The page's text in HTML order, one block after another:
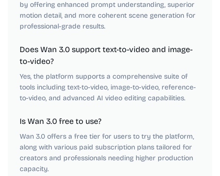
by offering enhanced prompt understanding, superior
motion detail, and more coherent scene generation for
professional-grade results.
Does Wan 3.0 support text-to-video and image-
to-video?
Yes, the platform supports a comprehensive suite of
tools including text-to-video, image-to-video, reference-
to-video, and advanced AI video editing capabilities.
Is Wan 3.0 free to use?
Wan 3.0 offers a free tier for users to try the platform,
along with various paid subscription plans tailored for
creators and professionals needing higher production
capacity.